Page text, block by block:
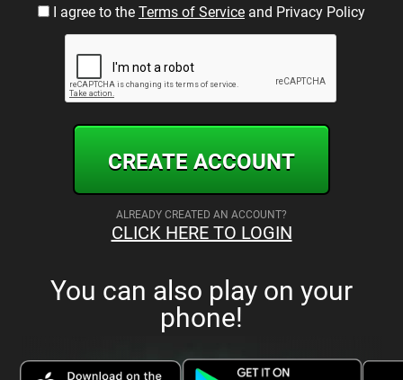
I agree to the Terms of Service and Privacy Policy
CREATE ACCOUNT
ALREADY CREATED AN ACCOUNT?
CLICK HERE TO LOGIN
You can also play on your
phone!